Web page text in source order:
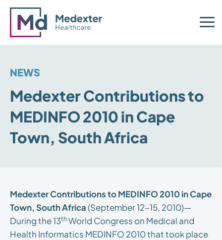
NEWS
Medexter Contributions to
MEDINFO 2010 in Cape
Town, South Africa
Medexter Contributions to MEDINFO 2010 in Cape
Town, South Africa(September 12–15, 2010)—
During the 13thWorld Congress on Medical and
Health Informatics MEDINFO 2010 that took place